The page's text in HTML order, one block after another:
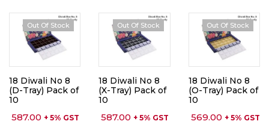
Out Of Stock
18 Diwali No 8
(D-Tray) Pack of
10
587.00 + 5% GST
Out Of Stock
18 Diwali No 8
(X-Tray) Pack of
10
587.00 + 5% GST
Out Of Stock
18 Diwali No 8
(O-Tray) Pack of
10
569.00 + 5% GST